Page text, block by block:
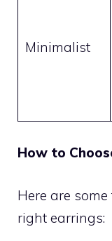
Minimalist
How to
Here are
right earrings: